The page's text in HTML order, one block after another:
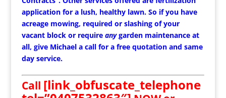
application for a lush, healthy lawn. So if you have
acreage mowing, required or slashing of your
vacant block or require anygarden maintenance at
all, give Michael a call for a free quotation and same
day service.
Call [link_obfuscate_telephone